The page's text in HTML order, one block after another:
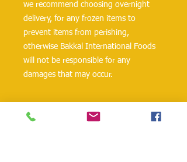
we recommend choosing overnight
delivery, for any frozen items to
prevent items from perishing,
otherwise Bakkal International Foods
will not be responsible for any
damages that may occur.